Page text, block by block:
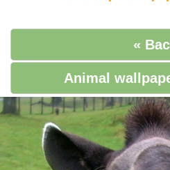
«
Animal